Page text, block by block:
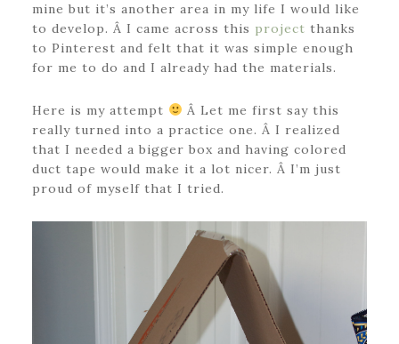
mine but it’s another area in my life I would like
to develop. Â I came across this project thanks
to Pinterest and felt that it was simple enough
for me to do and I already had the materials.
Here is my attempt
Â Let me first say this
really turned into a practice one. Â I realized
that I needed a bigger box and having colored
duct tape would make it a lot nicer. Â I’m just
proud of myself that I tried.